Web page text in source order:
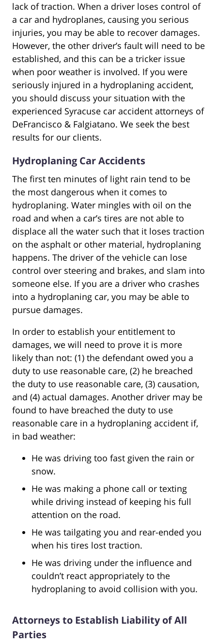
lack of traction. When a driver loses control of
a car and hydroplanes, causing you serious
injuries, you may be able to recover damages.
However, the other driver’s fault will need to be
established, and this can be a tricker issue
when poor weather is involved. If you were
seriously injured in a hydroplaning accident,
you should discuss your situation with the
experienced Syracuse car accident attorneys of
DeFrancisco & Falgiatano. We seek the best
results for our clients.
Hydroplaning Car Accidents
The first ten minutes of light rain tend to be
the most dangerous when it comes to
hydroplaning. Water mingles with oil on the
road and when a car’s tires are not able to
displace all the water such that it loses traction
on the asphalt or other material, hydroplaning
happens. The driver of the vehicle can lose
control over steering and brakes, and slam into
someone else. If you are a driver who crashes
into a hydroplaning car, you may be able to
pursue damages.
In order to establish your entitlement to
damages, we will need to prove it is more
likely than not: (1) the defendant owed you a
duty to use reasonable care, (2) he breached
the duty to use reasonable care, (3) causation,
and (4) actual damages. Another driver may be
found to have breached the duty to use
reasonable care in a hydroplaning accident if,
in bad weather:
He was driving too fast given the rain or
snow.
He was making a phone call or texting
while driving instead of keeping his full
attention on the road.
He was tailgating you and rear-ended you
when his tires lost traction.
He was driving under the influence and
couldn’t react appropriately to the
hydroplaning to avoid collision with you.
Attorneys to Establish Liability of All
Parties